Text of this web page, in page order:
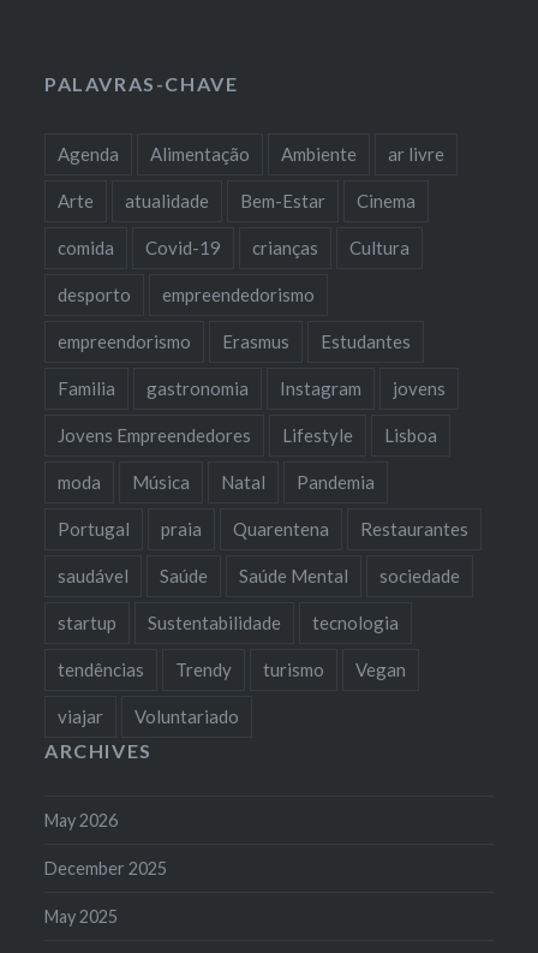
PALAVRAS-CHAVE
Agenda Alimentação Ambiente ar livre
Arte atualidade Bem-Estar Cinema
comida Covid-19 crianças Cultura
desporto empreendedorismo
empreendorismo Erasmus Estudantes
Familia gastronomia Instagram jovens
Jovens Empreendedores Lifestyle Lisboa
moda Música Natal Pandemia
Portugal praia Quarentena Restaurantes
saudável Saúde Saúde Mental sociedade
startup Sustentabilidade tecnologia
tendências Trendy turismo Vegan
viajar Voluntariado
ARCHIVES
May 2026
December 2025
May 2025